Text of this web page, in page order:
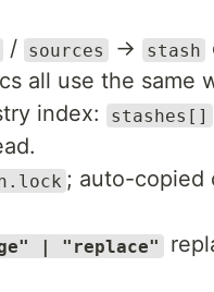
/ sources → stash
all use the same
index: stashes[]
; auto-copied
| "replace"